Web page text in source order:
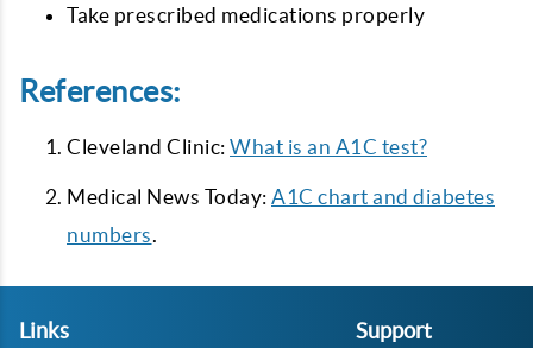
Take prescribed medications properly
References:
Cleveland Clinic: What is an A1C test?
Medical News Today: A1C chart and diabetes
numbers.
Links Support